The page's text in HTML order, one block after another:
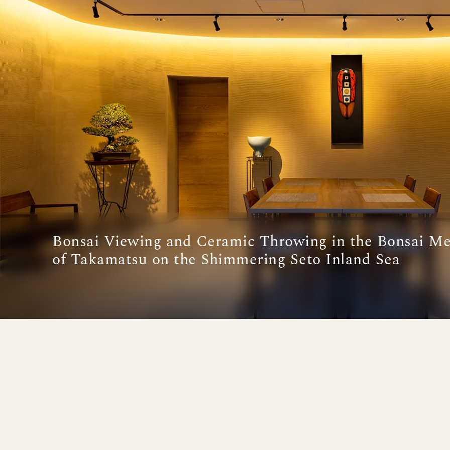
Bonsai Viewing and Ceramic Throwing in the Bonsai
of Takamatsu on the Shimmering Seto Inland Sea